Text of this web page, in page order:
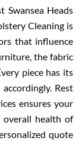
Swansea Heads
Cleaning is
that influence
the fabric
piece has its
Rest
ensures your
overall health of
quote